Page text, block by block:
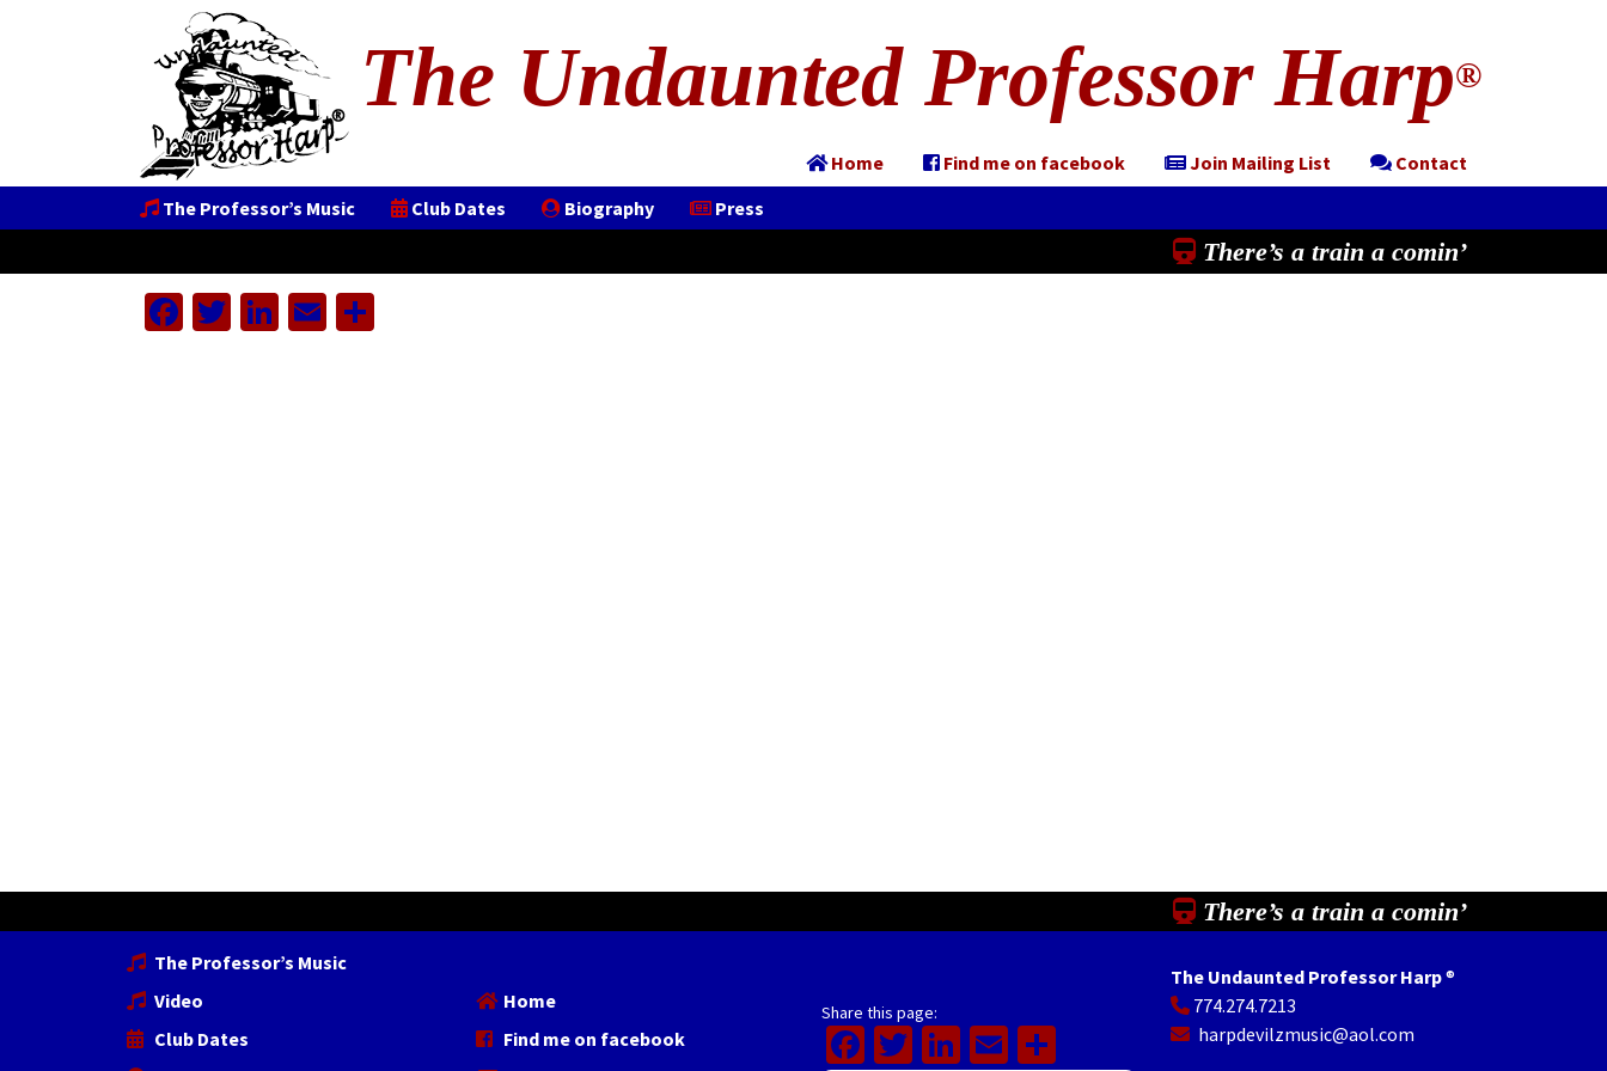
The Undaunted Professor Harp®
Home Find me on facebook Join Mailing List
Contact
The Professor’s Music
Club Dates Biography Press
There’s a train a comin’
Facebook
Twitter
LinkedIn
Email
There’s a train a comin’
The Professor’s Music
Video
Club Dates
Home
Find me on facebook
Share this page:
Facebook
Twitter
LinkedIn
EmailShare
The Undaunted Professor Harp®
774.274.7213
harpdevilzmusic@aol.com